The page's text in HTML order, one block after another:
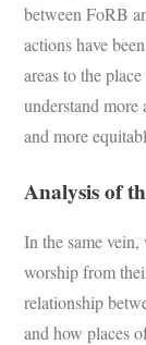
between FoRB
actions have
areas to the
understand
and more
Analysis of
In the same
worship from
relationship
and how places